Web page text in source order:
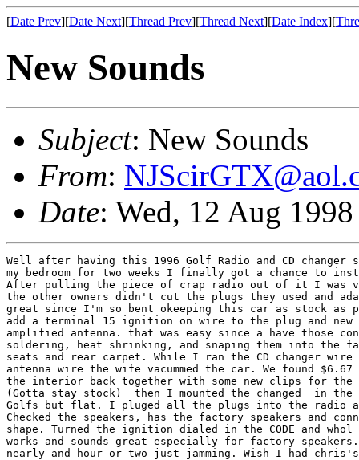
[Date Prev][Date Next][Thread Prev][Thread Next][Date Index][
New Sounds
Subject: New Sounds
From:
Date: Wed, 12 Aug
Well after having this 1996 Golf Radio and CD
my bedroom for two weeks I finally got a chance to
After pulling the piece of crap radio out of it I was
the other owners didn't cut the plugs they used and
great since I'm so bent okeeping this car as stock
add a terminal 15 ignition on wire to the plug and new
amplified antenna. that was easy since a have those
soldering, heat shrinking, and snaping them into the
seats and rear carpet. While I ran the CD changer
antenna wire the wife vacummed the car. We found
the interior back together with some new clips for
(Gotta stay stock)  then I mounted the changed  in
Golfs but flat. I pluged all the plugs into the radio
Checked the speakers, has the factory speakers and
shape. Turned the ignition dialed in the CODE and whol
works and sounds great especially for factory
nearly and hour or two just jamming. Wish I had chris's